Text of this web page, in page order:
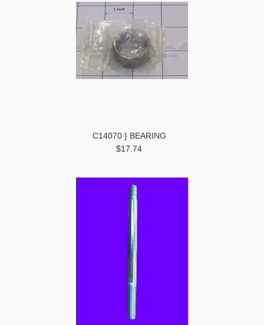
C14070 } BEARING
$17.74